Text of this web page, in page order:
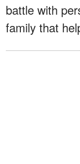
battle with
family that